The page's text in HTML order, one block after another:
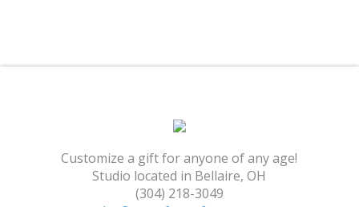
Customize a gift for anyone of any age!
Studio located in Bellaire, OH
(304) 218-3049